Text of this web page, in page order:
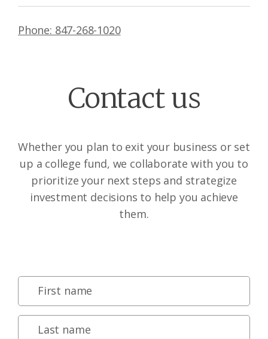
Phone: 847-268-1020
Contact us
Whether you plan to exit your business or set
up a college fund, we collaborate with you to
prioritize your next steps and strategize
investment decisions to help you achieve
them.